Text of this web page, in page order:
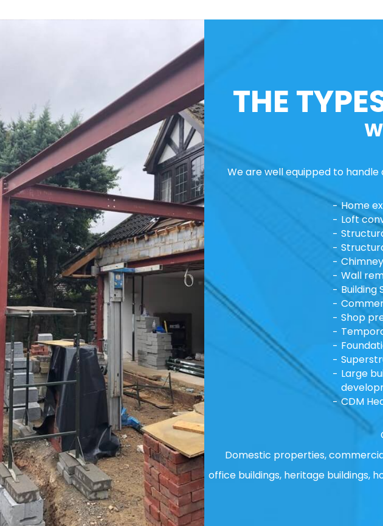
THE
We are well equipped to
Home
Loft
Wall
Building
Shop
Large
CDM
Domestic properties,
office buildings, heritage buildings,